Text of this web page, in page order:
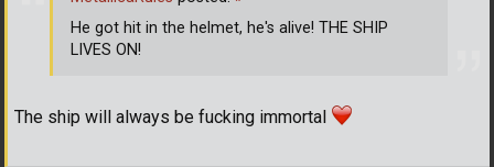
The ship will always be fucking immortal
He got hit in the helmet, he's alive! THE SHIP
LIVES ON!